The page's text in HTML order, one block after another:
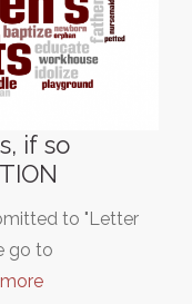
if so
to "Letter
go to